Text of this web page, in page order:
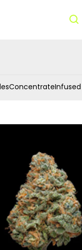
ConcentrateInfused